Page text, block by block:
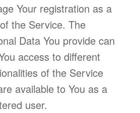
Your registration as a
the Service. The
Data You provide can
access to different
of the Service
available to You as a
user.